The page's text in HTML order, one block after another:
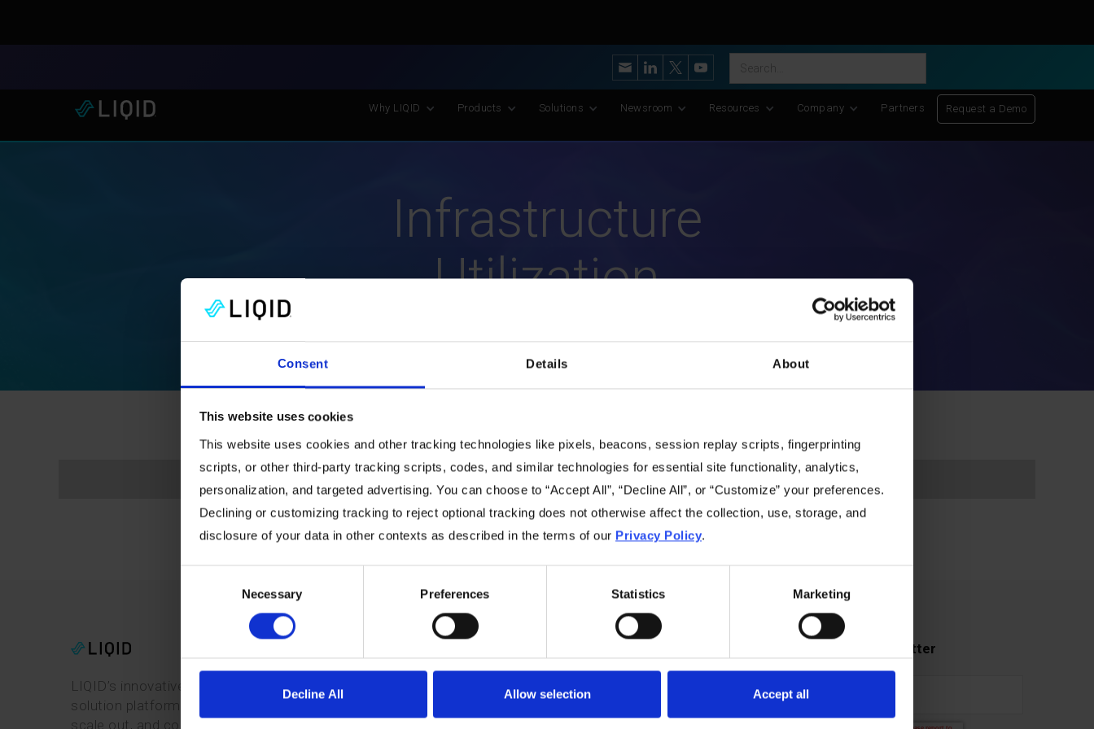
Consent Details About
This website uses cookies
This website uses cookies and other tracking technologies like pixels, beacons, session replay scripts, fingerprinting
scripts, or other third-party tracking scripts, codes, and similar technologies for essential site functionality, analytics,
personalization, and targeted advertising. You can choose to “Accept All”, “Decline All”, or “Customize” your preferences.
Declining or customizing tracking to reject optional tracking does not otherwise affect the collection, use, storage, and
disclosure of your data in other contexts as described in the terms of our Privacy Policy.
Necessary Preferences Statistics Marketing
Decline All Allow selection Accept all
LIQID Launches the Industry’s Most Advanced CXL Memory Pooling Platform for AI and Scientific Discovery
Why LIQID Products Solutions Newsroom Resources Company Partners Request a Demo
Infrastructure
Utilization
LIQID’s innovative software-defined pooling
solution platform enables users to manage,
scale out, and configure physical bare-metal
Subscribe to our newsletter